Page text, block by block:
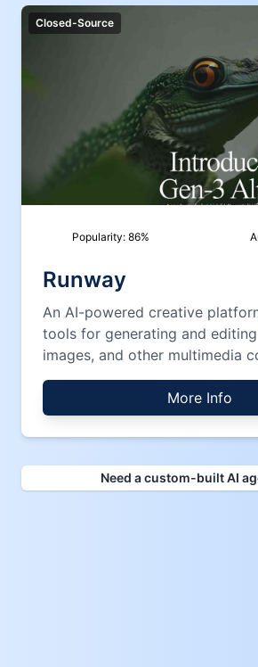
Closed-Source
Popularity: 86%
Runway
An AI-powered creative
tools for generating and
images, and other multimedia
More Info
Need a custom-built AI